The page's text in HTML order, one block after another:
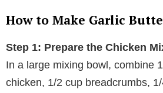
How to Make Garlic
Step 1: Prepare the Chicken
In a large mixing bowl, combine
chicken, 1/2 cup breadcrumbs,